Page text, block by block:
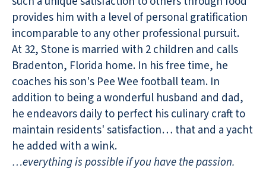
provides him with a level of personal gratification
incomparable to any other professional pursuit.
At 32, Stone is married with 2 children and calls
Bradenton, Florida home. In his free time, he
coaches his son's Pee Wee football team. In
addition to being a wonderful husband and dad,
he endeavors daily to perfect his culinary craft to
maintain residents' satisfaction… that and a yacht
he added with a wink.
…everything is possible if you have the passion.